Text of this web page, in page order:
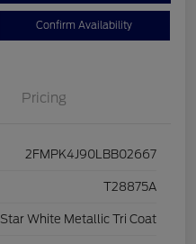
Confirm Availability
Pricing
2FMPK4J90LBB02667
T28875A
Star White Metallic Tri Coat